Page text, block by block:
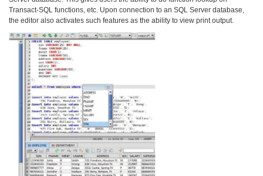
Transact-SQL functions, etc. Upon connection to an SQL Server database,
the editor also activates such features as the ability to view print output.